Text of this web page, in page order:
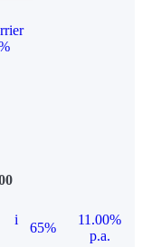
i
65%
11.00%
p.a.